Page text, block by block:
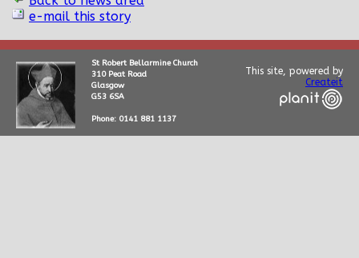
e-mail this story
St Robert Bellarmine Church
310 Peat Road
Glasgow
G53 6SA
Phone: 0141 881 1137
This site, powered by
Createit